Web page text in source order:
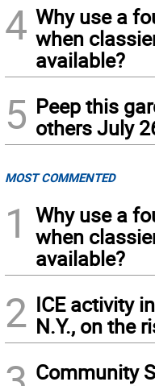
4 Why use a
when
available?
5 Peep this
others July
MOST COMMENTED
1
Why use a
when
available?
2 ICE activity
N.Y., on the
Community